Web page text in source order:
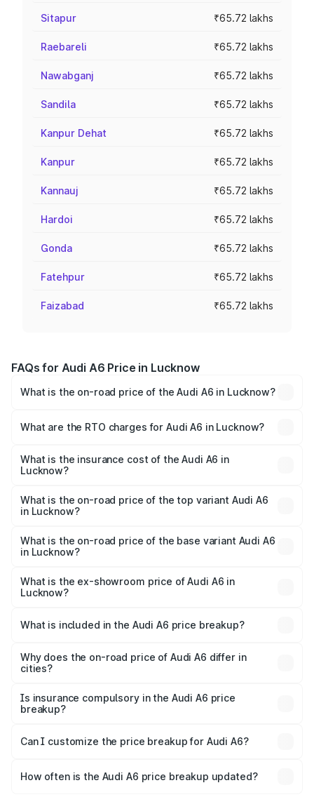
Sitapur ₹65.72 lakhs
Raebareli ₹65.72 lakhs
Nawabganj ₹65.72 lakhs
Sandila ₹65.72 lakhs
Kanpur Dehat ₹65.72 lakhs
Kanpur ₹65.72 lakhs
Kannauj ₹65.72 lakhs
Hardoi ₹65.72 lakhs
Gonda ₹65.72 lakhs
Fatehpur ₹65.72 lakhs
Faizabad ₹65.72 lakhs
FAQs for Audi A6 Price in Lucknow
What is the on-road price of the Audi A6 in Lucknow?
Lakhs and ₹69.89 Lakhs. On-road prices vary across cities
charges.
What are the RTO charges for Audi A6 in Lucknow?
Lucknow will be ₹4.60 lakhs.
What is the insurance cost of the Audi A6 in
Lucknow?
Lucknow is ₹2.75 lakhs
What is the on-road price of the top variant Audi A6
in Lucknow?
price is ₹80.48 lakhs Lakh in Lucknow.
What is the on-road price of the base variant Audi A6
in Lucknow?
price is ₹73.73 lakhs Lakh in Lucknow.
What is the ex-showroom price of Audi A6 in
Lucknow?
Lucknow is ₹65.72 lakhs.
What is included in the Audi A6 price breakup?
charges, insurance, road tax, handling fees, and optional
accessories.
Why does the on-road price of Audi A6 differ in
cities?
charges, taxes, and insurance costs.
Is insurance compulsory in the Audi A6 price
breakup?
Yes, at least third-party insurance is mandatory in India,
and it is included in the on-road price breakup.
Can I customize the price breakup for Audi A6?
accessories, or different insurance plans, which will adjust
How often is the Audi A6 price breakup updated?